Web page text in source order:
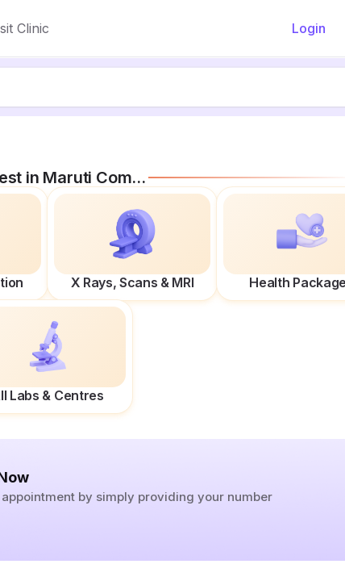
Clinic Login
in Maruti Complex
X Rays, Scans & MRI Health
Labs & Centres
by simply providing your number